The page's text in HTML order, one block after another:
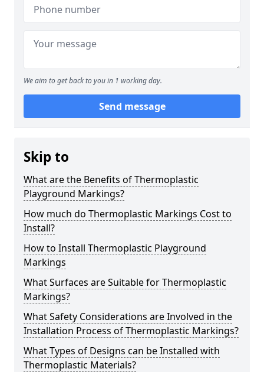
We aim to get back to you in 1 working day.
Send message
Skip to
What are the Benefits of Thermoplastic
Playground Markings?
How much do Thermoplastic Markings Cost to
Install?
How to Install Thermoplastic Playground
Markings
What Surfaces are Suitable for Thermoplastic
Markings?
What Safety Considerations are Involved in the
Installation Process of Thermoplastic Markings?
What Types of Designs can be Installed with
Thermoplastic Materials?